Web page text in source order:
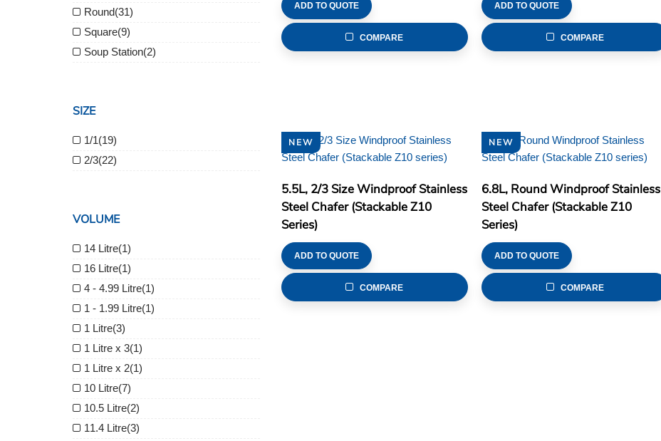
ADD TO QUOTE
COMPARE
ADD TO QUOTE
COMPARE
NEW
5.5L, 2/3 Size Windproof Stainless
Steel Chafer (Stackable Z10
Series)
ADD TO QUOTE
COMPARE
NEW
6.8L, Round Windproof Stainless
Steel Chafer (Stackable Z10
Series)
ADD TO QUOTE
COMPARE
Round(31)
Square(9)
Soup Station(2)
SIZE
1/1(19)
2/3(22)
VOLUME
14 Litre(1)
16 Litre(1)
4 - 4.99 Litre(1)
1 - 1.99 Litre(1)
1 Litre(3)
1 Litre x 3(1)
1 Litre x 2(1)
10 Litre(7)
10.5 Litre(2)
11.4 Litre(3)